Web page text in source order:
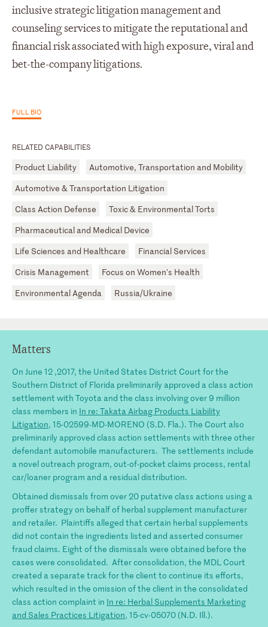
RELATED CAPABILITIES
Product Liability
Automotive, Transportation and Mobility
Automotive & Transportation Litigation
Class Action Defense
Toxic & Environmental Torts
Pharmaceutical and Medical Device
Life Sciences and Healthcare
Financial Services
Crisis Management
Focus on Women's Health
Environmental Agenda
Russia/Ukraine
inclusive strategic litigation management and
counseling services to mitigate the reputational and
financial risk associated with high exposure, viral and
bet-the-company litigations.
FULL BIO
Matters
On June 12 ,2017, the United States District Court for the
Southern District of Florida preliminarily approved a class action
settlement with Toyota and the class involving over 9 million
class members in In re: Takata Airbag Products Liability
Litigation, 15-02599-MD-MORENO (S.D. Fla.). The Court also
preliminarily approved class action settlements with three other
defendant automobile manufacturers. The settlements include
a novel outreach program, out-of-pocket claims process, rental
car/loaner program and a residual distribution.
Obtained dismissals from over 20 putative class actions using a
proffer strategy on behalf of herbal supplement manufacturer
and retailer. Plaintiffs alleged that certain herbal supplements
did not contain the ingredients listed and asserted consumer
fraud claims. Eight of the dismissals were obtained before the
cases were consolidated. After consolidation, the MDL Court
created a separate track for the client to continue its efforts,
which resulted in the omission of the client in the consolidated
class action complaint in In re: Herbal Supplements Marketing
and Sales Practices Litigation, 15-cv-05070 (N.D. Ill.).